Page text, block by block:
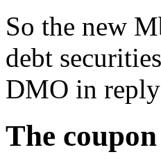
So the new
debt
DMO in
The coupon